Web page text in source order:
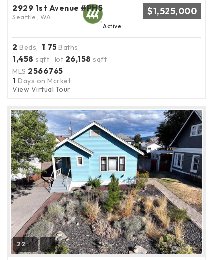
2929 1st Avenue #PH5
Seattle, WA $1,525,000
Active
2 Beds, 1.75 Baths
1,458 sqft lot 26,158 sqft
MLS 2566765
1 Days on Market
View Virtual Tour
22